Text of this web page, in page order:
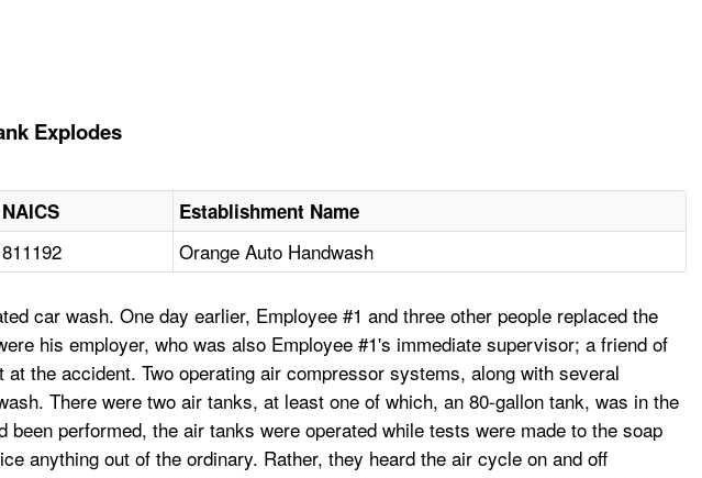
Explodes
NAICS Establishment Name
811192 Orange Auto Handwash
car wash. One day earlier, Employee #1 and three other people replaced the
his employer, who was also Employee #1's immediate supervisor; a friend of
the accident. Two operating air compressor systems, along with several
There were two air tanks, at least one of which, an 80-gallon tank, was in the
performed, the air tanks were operated while tests were made to the soap
anything out of the ordinary. Rather, they heard the air cycle on and off